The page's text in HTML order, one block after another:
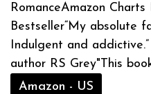
RomanceAmazon
Bestseller“My absolute
Indulgent and
author RS Grey"This
Amazon - US